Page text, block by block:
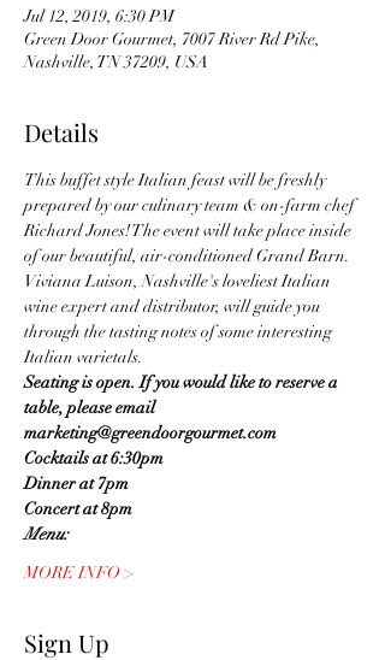
Jul 12, 2019, 6:30 PM
Green Door Gourmet, 7007 River Rd Pike,
Nashville, TN 37209, USA
Details
This buffet style Italian feast will be freshly
prepared by our culinary team & on-farm chef
Richard Jones! The event will take place inside
of our beautiful, air-conditioned Grand Barn.
Viviana Luison, Nashville's loveliest Italian
wine expert and distributor, will guide you
through the tasting notes of some interesting
Italian varietals.
Seating is open. If you would like to reserve a
table, please email
marketing@greendoorgourmet.com
Cocktails at 6:30pm
Dinner at 7pm
Concert at 8pm
Menu:
MORE INFO >
Sign Up